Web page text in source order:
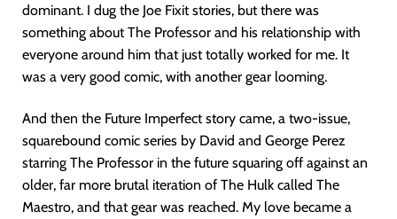
dominant. I dug the Joe Fixit stories, but there was
something about The Professor and his relationship with
everyone around him that just totally worked for me. It
was a very good comic, with another gear looming.
And then the Future Imperfect story came, a two-issue,
squarebound comic series by David and George Perez
starring The Professor in the future squaring off against an
older, far more brutal iteration of The Hulk called The
Maestro, and that gear was reached. My love became a